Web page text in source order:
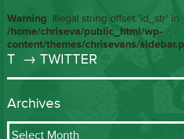
Warning: Illegal string offset 'id_str' in
/home/chriseva/public_html/wp-
content/themes/chrisevans/
T → TWITTER
Archives
Archives